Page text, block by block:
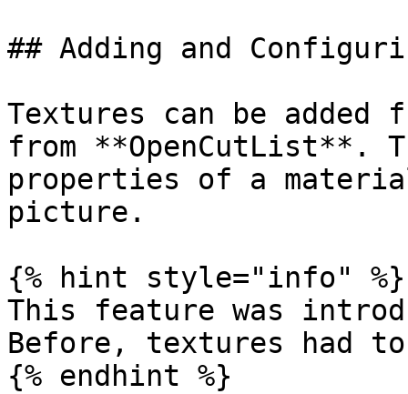
## Adding and
Textures can be added
from **OpenCutList**.
properties of a
picture.
{% hint style="info" %}
This feature was
Before, textures had to
{% endhint %}